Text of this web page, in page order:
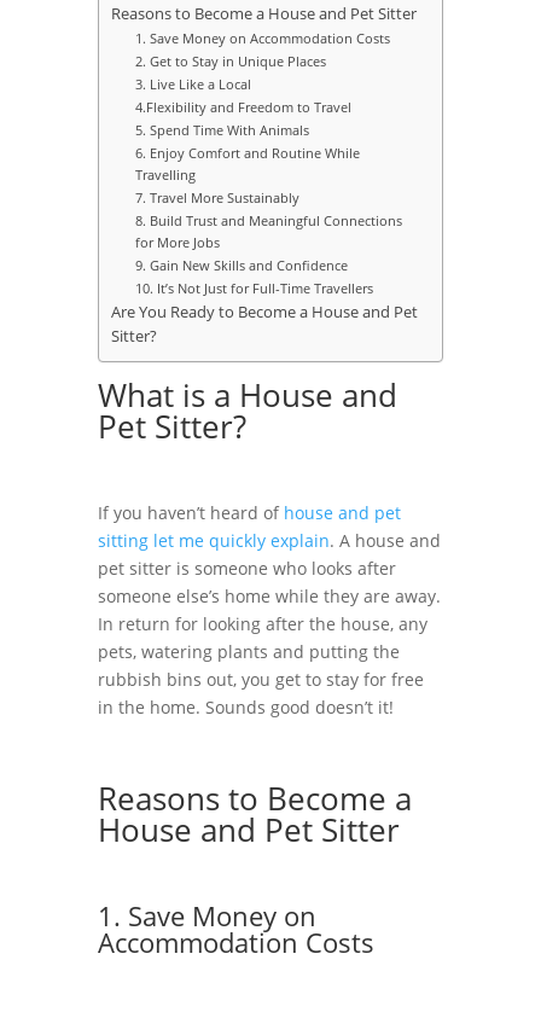
Reasons to Become a House and Pet Sitter
1. Save Money on Accommodation Costs
2. Get to Stay in Unique Places
3. Live Like a Local
4.Flexibility and Freedom to Travel
5. Spend Time With Animals
6. Enjoy Comfort and Routine While
Travelling
7. Travel More Sustainably
8. Build Trust and Meaningful Connections
for More Jobs
9. Gain New Skills and Confidence
10. It’s Not Just for Full-Time Travellers
Are You Ready to Become a House and Pet
Sitter?
What is a House and
Pet Sitter?
If you haven’t heard of house and pet
sitting let me quickly explain. A house and
pet sitter is someone who looks after
someone else’s home while they are away.
In return for looking after the house, any
pets, watering plants and putting the
rubbish bins out, you get to stay for free
in the home. Sounds good doesn’t it!
Reasons to Become a
House and Pet Sitter
1. Save Money on
Accommodation Costs